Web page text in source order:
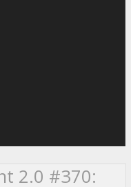
2.0 #370: